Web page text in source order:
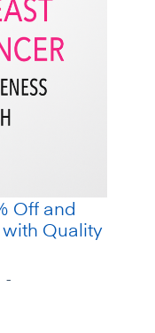
Off and
with Quality